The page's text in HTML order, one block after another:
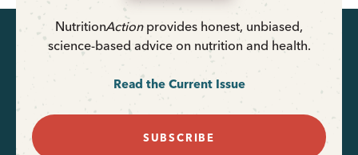
NutritionActionprovides honest, unbiased,
science-based advice on nutrition and health.
Read the Current Issue
SUBSCRIBE